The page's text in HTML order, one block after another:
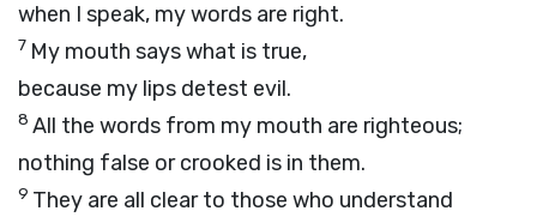
when I speak, my words are right.
7 My mouth says what is true,
because my lips detest evil.
8 All the words from my mouth are righteous;
nothing false or crooked is in them.
9 They are all clear to those who understand